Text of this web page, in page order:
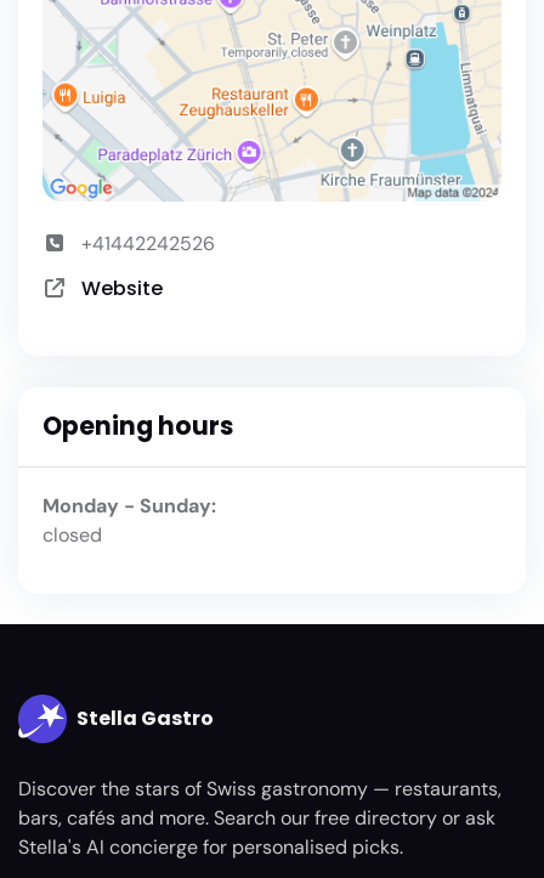
+41442242526
Website
Opening hours
Monday - Sunday:
closed
Stella Gastro
Discover the stars of Swiss gastronomy — restaurants,
bars, cafés and more. Search our free directory or ask
Stella's AI concierge for personalised picks.